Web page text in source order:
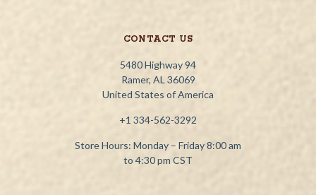
CONTACT US
5480 Highway 94
Ramer, AL 36069
United States of America
+1 334-562-3292
Store Hours: Monday – Friday 8:00 am
to 4:30 pm CST